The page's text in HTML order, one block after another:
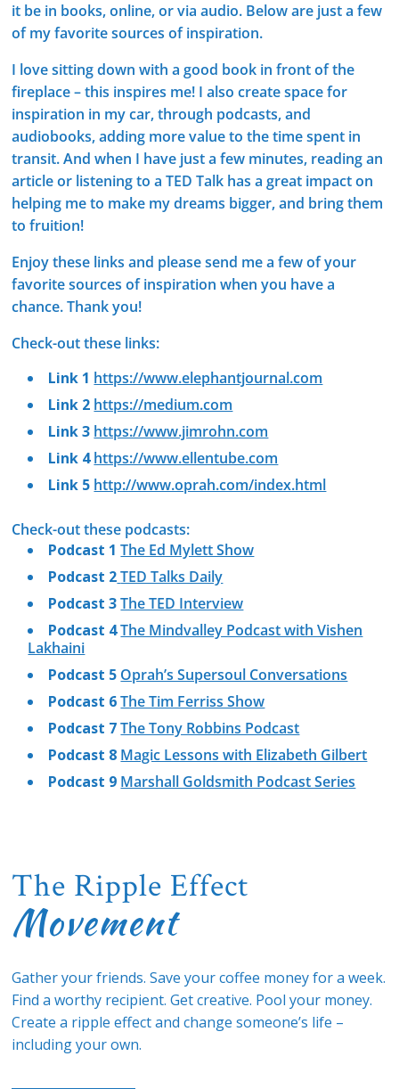
it be in books, online, or via audio. Below are just a few
of my favorite sources of inspiration.
I love sitting down with a good book in front of the
fireplace – this inspires me! I also create space for
inspiration in my car, through podcasts, and
audiobooks, adding more value to the time spent in
transit. And when I have just a few minutes, reading an
article or listening to a TED Talk has a great impact on
helping me to make my dreams bigger, and bring them
to fruition!
Enjoy these links and please send me a few of your
favorite sources of inspiration when you have a
chance. Thank you!
Check-out these links:
Link 1 https://www.elephantjournal.com
Link 2 https://medium.com
Link 3 https://www.jimrohn.com
Link 4 https://www.ellentube.com
Link 5 http://www.oprah.com/index.html
Check-out these podcasts:
Podcast 1 The Ed Mylett Show
Podcast 2 TED Talks Daily
Podcast 3 The TED Interview
Podcast 4The Mindvalley Podcast with Vishen
Lakhaini
Podcast 5 Oprah’s Supersoul Conversations
Podcast 6 The Tim Ferriss Show
Podcast 7 The Tony Robbins Podcast
Podcast 8 Magic Lessons with Elizabeth Gilbert
Podcast 9 Marshall Goldsmith Podcast Series
The Ripple Effect
Movement
Gather your friends. Save your coffee money for a week.
Find a worthy recipient. Get creative. Pool your money.
Create a ripple effect and change someone’s life –
including your own.